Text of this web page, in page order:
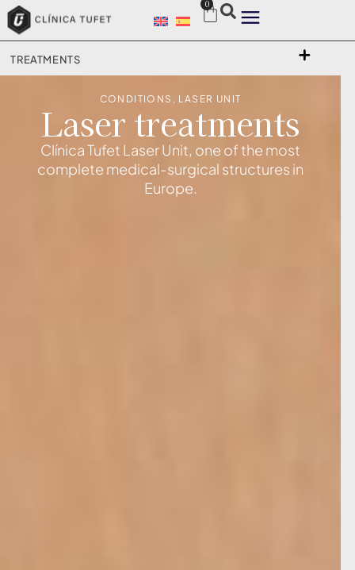
0
TREATMENTS
CONDITIONS , LASER UNIT
Laser treatments
Clínica Tufet Laser Unit, one of the most
complete medical-surgical structures in
Europe.